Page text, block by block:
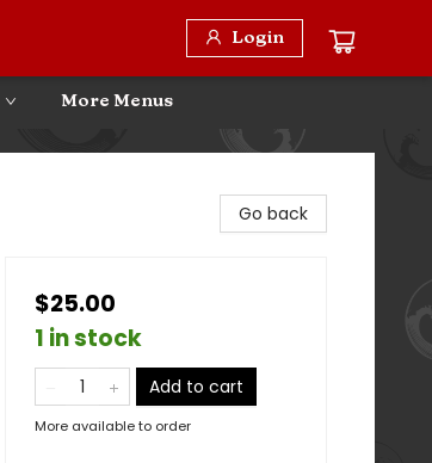
Login
More Menus
Go back
$25.00
1 in stock
Add to cart
More available to order